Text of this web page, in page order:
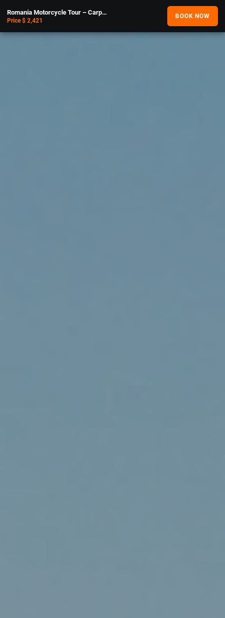
Romania Motorcycle Tour – Carpathians
Price $ 2,421
BOOK NOW